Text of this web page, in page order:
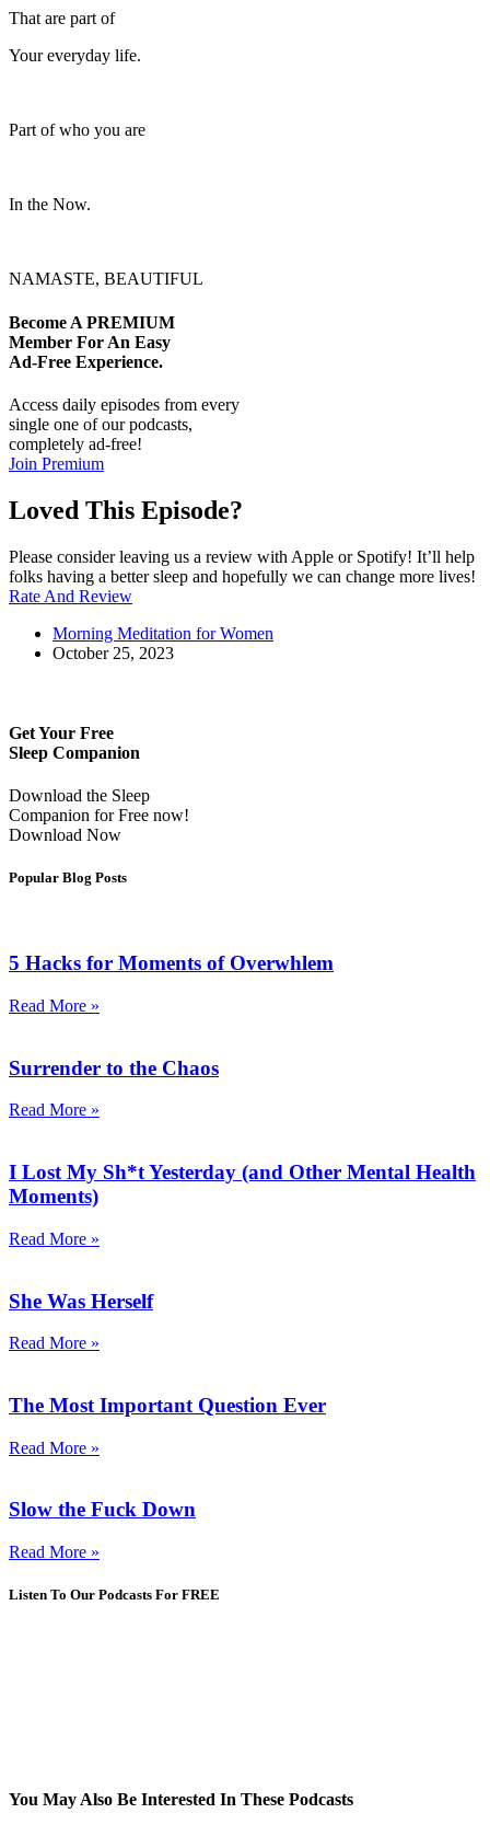
That are part of
Your everyday life.
Part of who you are
In the Now.
NAMASTE, BEAUTIFUL
Become A PREMIUM
Member For An Easy
Ad-Free Experience.
Access daily episodes from every
single one of our podcasts,
completely ad-free!
Join Premium
Loved This Episode?
Please consider leaving us a review with Apple or Spotify! It’ll help
folks having a better sleep and hopefully we can change more lives!
Rate And Review
Morning Meditation for Women
October 25, 2023
Get Your Free
Sleep Companion
Download the Sleep
Companion for Free now!
Download Now
Popular Blog Posts
5 Hacks for Moments of Overwhlem
Read More »
Surrender to the Chaos
Read More »
I Lost My Sh*t Yesterday (and Other Mental Health
Moments)
Read More »
She Was Herself
Read More »
The Most Important Question Ever
Read More »
Slow the Fuck Down
Read More »
Listen To Our Podcasts For FREE
You May Also Be Interested In These Podcasts